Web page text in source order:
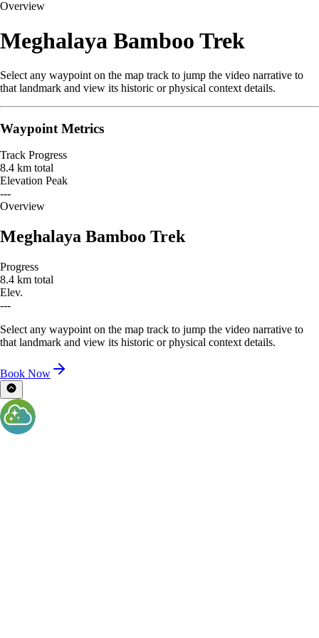
Overview
Meghalaya Bamboo Trek
Select any waypoint on the map track to jump the video narrative to
that landmark and view its historic or physical context details.
Waypoint Metrics
Track Progress
8.4 km total
Elevation Peak
---
−
Overview
Meghalaya Bamboo Trek
Progress
8.4 km total
Elev.
---
Select any waypoint on the map track to jump the video narrative to
that landmark and view its historic or physical context details.
Book Now